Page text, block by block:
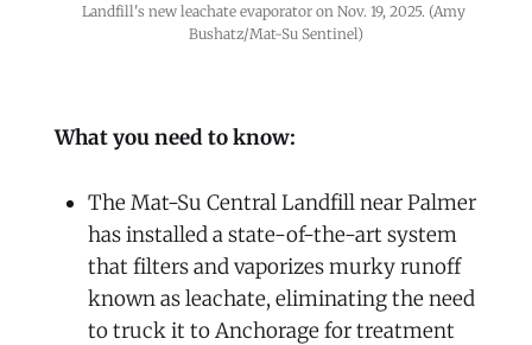
Landfill's new leachate evaporator on Nov. 19, 2025. (Amy
Bushatz/Mat-Su Sentinel)
What you need to know:
The Mat-Su Central Landfill near Palmer
has installed a state-of-the-art system
that filters and vaporizes murky runoff
known as leachate, eliminating the need
to truck it to Anchorage for treatment